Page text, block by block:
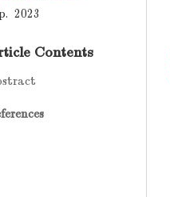
2023
Contents